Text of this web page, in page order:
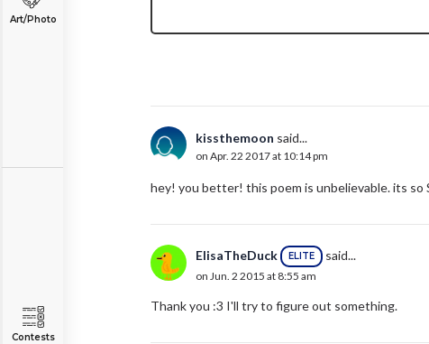
Art/Photo
Contests
kissthemoon said...
on Apr. 22 2017 at 10:14 pm
hey! you better! this poem is unbelievable. its so
ElisaTheDuck ELITE said...
on Jun. 2 2015 at 8:55 am
Thank you :3 I'll try to figure out something.